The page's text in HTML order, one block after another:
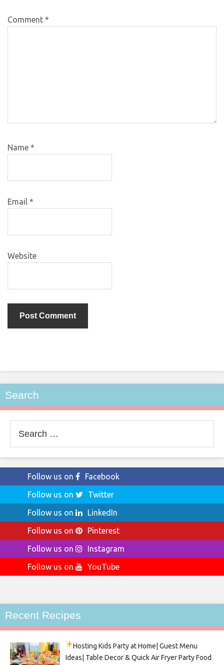
Comment *
Name *
Email *
Website
Search
for:
Follow us on
Facebook
Follow us on
Twitter
Follow us on
LinkedIn
Follow us on
Pinterest
Follow us on
Instagram
Follow us on
YouTube
Recent Recipes
Hosting Kids Partyat Home| Guest Menu
Ideas| Table Decor & Quick Air Fryer Party Food